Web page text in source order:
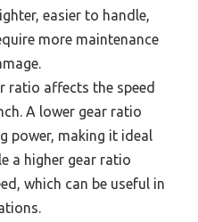
easier to handle,
more maintenance
ratio affects the speed
A lower gear ratio
power, making it ideal
a higher gear ratio
which can be useful in